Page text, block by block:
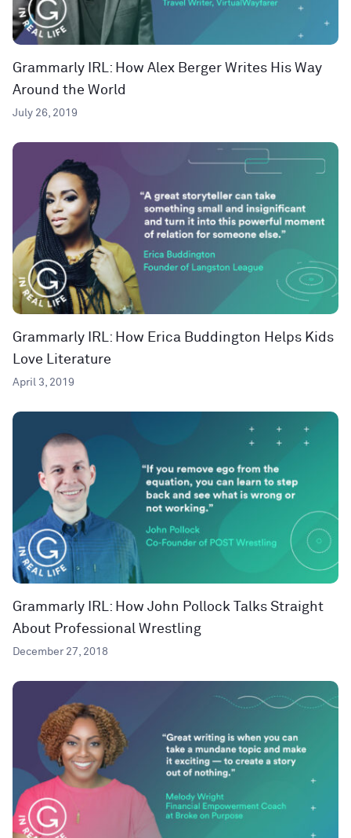
Grammarly IRL: How Alex Berger Writes His Way
Around the World
July 26, 2019
Grammarly IRL: How Erica Buddington Helps Kids
Love Literature
April 3, 2019
Grammarly IRL: How John Pollock Talks Straight
About Professional Wrestling
December 27, 2018